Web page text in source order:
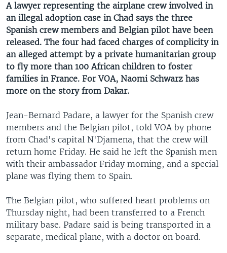
SearchEUROPE
MIDDLE EAST
SOUTH & CENTRAL ASIA
FOLLOW US
Languages
A lawyer representing the airplane crew involved in
an illegal adoption case in Chad says the three
Spanish crew members and Belgian pilot have been
released. The four had faced charges of complicity in
an alleged attempt by a private humanitarian group
to fly more than 100 African children to foster
families in France. For VOA, Naomi Schwarz has
more on the story from Dakar.
Jean-Bernard Padare, a lawyer for the Spanish crew
members and the Belgian pilot, told VOA by phone
from Chad's capital N'Djamena, that the crew will
return home Friday. He said he left the Spanish men
with their ambassador Friday morning, and a special
plane was flying them to Spain.
The Belgian pilot, who suffered heart problems on
Thursday night, had been transferred to a French
military base. Padare said is being transported in a
separate, medical plane, with a doctor on board.